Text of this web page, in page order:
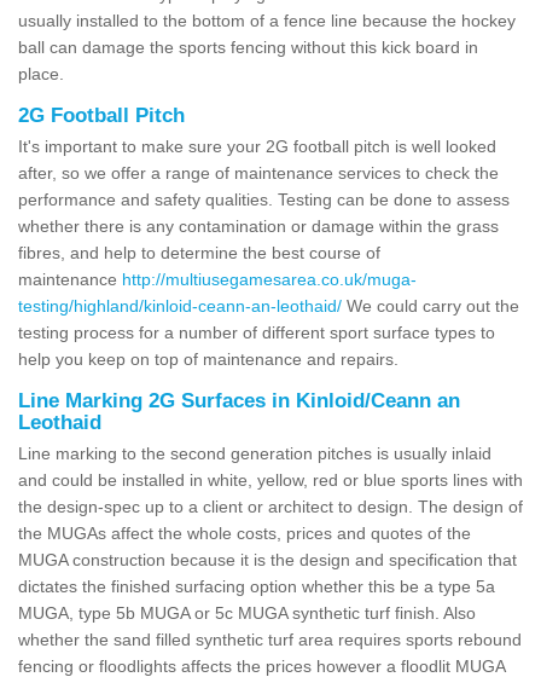
usually installed to the bottom of a fence line because the hockey
ball can damage the sports fencing without this kick board in
place.
2G Football Pitch
It's important to make sure your 2G football pitch is well looked
after, so we offer a range of maintenance services to check the
performance and safety qualities. Testing can be done to assess
whether there is any contamination or damage within the grass
fibres, and help to determine the best course of
maintenance http://multiusegamesarea.co.uk/muga-
testing/highland/kinloid-ceann-an-leothaid/ We could carry out the
testing process for a number of different sport surface types to
help you keep on top of maintenance and repairs.
Line Marking 2G Surfaces in Kinloid/Ceann an
Leothaid
Line marking to the second generation pitches is usually inlaid
and could be installed in white, yellow, red or blue sports lines with
the design-spec up to a client or architect to design. The design of
the MUGAs affect the whole costs, prices and quotes of the
MUGA construction because it is the design and specification that
dictates the finished surfacing option whether this be a type 5a
MUGA, type 5b MUGA or 5c MUGA synthetic turf finish. Also
whether the sand filled synthetic turf area requires sports rebound
fencing or floodlights affects the prices however a floodlit MUGA